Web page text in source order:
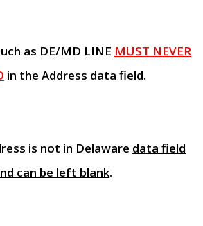
as DE/MD LINE MUST NEVER
in the Address data field.
is not in Delaware data field
can be left blank.